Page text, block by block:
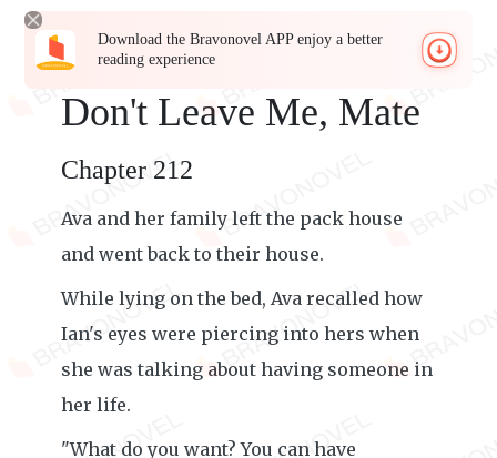
Download the Bravonovel APP enjoy a better
reading experience
Don't Leave Me, Mate
Chapter 212
Ava and her family left the pack house
and went back to their house.
While lying on the bed, Ava recalled how
Ian's eyes were piercing into hers when
she was talking about having someone in
her life.
"What do you want? You can have